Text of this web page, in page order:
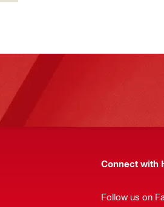
Connect with
Follow us on